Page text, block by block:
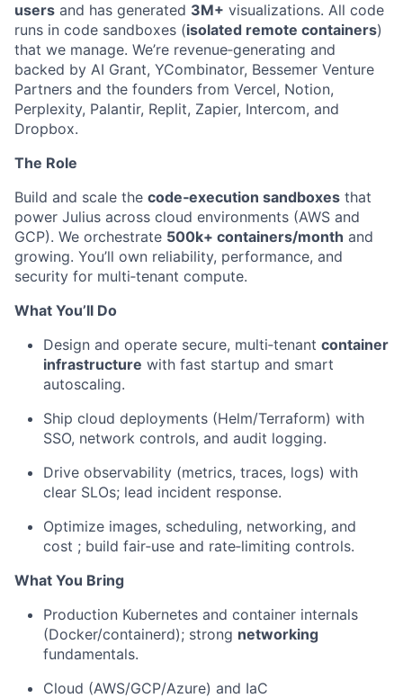
users and has generated 3M+ visualizations. All code
runs in code sandboxes (isolated remote containers)
that we manage. We’re revenue‑generating and
backed by AI Grant, YCombinator, Bessemer Venture
Partners and the founders from Vercel, Notion,
Perplexity, Palantir, Replit, Zapier, Intercom, and
Dropbox.
The Role
Build and scale the code‑execution sandboxes that
power Julius across cloud environments (AWS and
GCP). We orchestrate 500k+ containers/month and
growing. You’ll own reliability, performance, and
security for multi‑tenant compute.
What You’ll Do
Design and operate secure, multi‑tenant container
infrastructure with fast startup and smart
autoscaling.
Ship cloud deployments (Helm/Terraform) with
SSO, network controls, and audit logging.
Drive observability (metrics, traces, logs) with
clear SLOs; lead incident response.
Optimize images, scheduling, networking, and
cost ; build fair‑use and rate‑limiting controls.
What You Bring
Production Kubernetes and container internals
(Docker/containerd); strong networking
fundamentals.
Cloud (AWS/GCP/Azure) and IaC